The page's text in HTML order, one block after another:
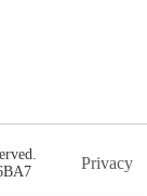
Privacy